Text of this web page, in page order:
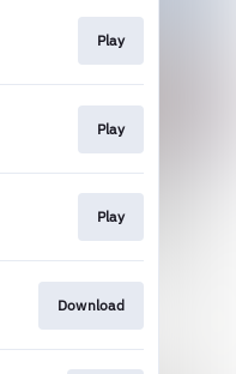
Play
Play
Play
Download